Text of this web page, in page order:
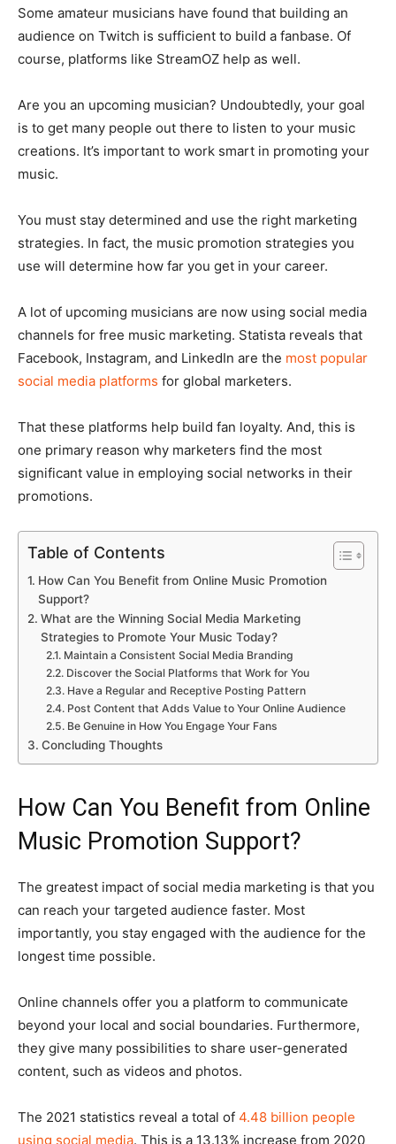
Some amateur musicians have found that building an
audience on Twitch is sufficient to build a fanbase. Of
course, platforms like StreamOZ help as well.
Are you an upcoming musician? Undoubtedly, your goal
is to get many people out there to listen to your music
creations. It’s important to work smart in promoting your
music.
You must stay determined and use the right marketing
strategies. In fact, the music promotion strategies you
use will determine how far you get in your career.
A lot of upcoming musicians are now using social media
channels for free music marketing. Statista reveals that
Facebook, Instagram, and LinkedIn are the most popular
social media platforms for global marketers.
That these platforms help build fan loyalty. And, this is
one primary reason why marketers find the most
significant value in employing social networks in their
promotions.
Table of Contents
How Can You Benefit from Online Music Promotion
Support?
What are the Winning Social Media Marketing
Strategies to Promote Your Music Today?
Maintain a Consistent Social Media Branding
Discover the Social Platforms that Work for You
Have a Regular and Receptive Posting Pattern
Post Content that Adds Value to Your Online Audience
Be Genuine in How You Engage Your Fans
Concluding Thoughts
How Can You Benefit from Online
Music Promotion Support?
The greatest impact of social media marketing is that you
can reach your targeted audience faster. Most
importantly, you stay engaged with the audience for the
longest time possible.
Online channels offer you a platform to communicate
beyond your local and social boundaries. Furthermore,
they give many possibilities to share user-generated
content, such as videos and photos.
The 2021 statistics reveal a total of 4.48 billion people
using social media. This is a 13.13% increase from 2020